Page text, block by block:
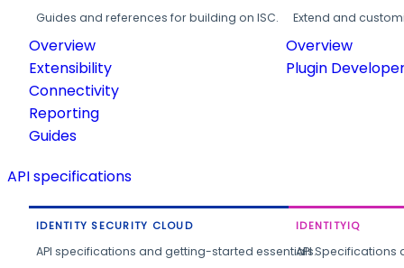
Guides and references for building on ISC.
Overview
Extensibility
Connectivity
Reporting
Guides
Extend and
Overview
Plugin
API specifications
IDENTITY SECURITY CLOUD
API specifications and getting-started essentials.
IDENTITYIQ
API